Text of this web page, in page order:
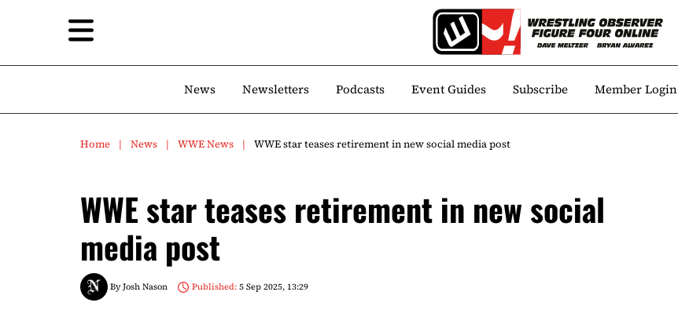
News Newsletters Podcasts Event Guides Subscribe Member Login
Home News WWE News WWE star teases retirement in new social media post
WWE star teases retirement in new social
media post
ByJosh Nason Published:5 Sep 2025, 13:29